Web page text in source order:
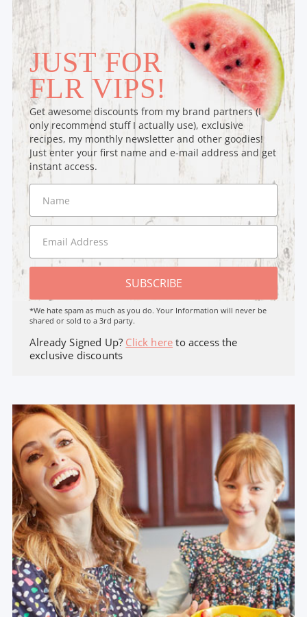
JUST FOR
FLR VIPS!
Get awesome discounts from my brand partners (I
only recommend stuff I actually use), exclusive
recipes, my monthly newsletter and other goodies!
Just enter your first name and e-mail address and get
instant access.
SUBSCRIBE
*We hate spam as much as you do. Your Information will never be
shared or sold to a 3rd party.
Already Signed Up? Click here to access the
exclusive discounts